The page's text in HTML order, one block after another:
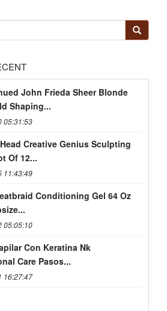
John Frieda Sheer Blonde
Shaping...
05:31:53
Creative Genius Sculpting
Of 12...
11:43:49
Conditioning Gel 64 Oz
05:05:10
Con Keratina Nk
Care Pasos...
16:27:47